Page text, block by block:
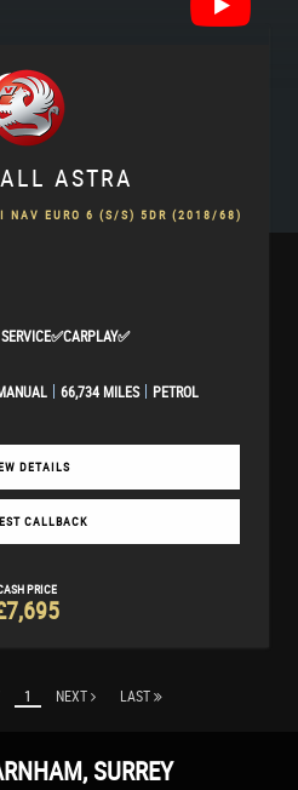
ASTRA
NAV EURO 6 (S/S) 5DR (2018/68)
66,734 MILES PETROL
DETAILS
CALLBACK
PRICE
1 NEXT LAST
SURREY